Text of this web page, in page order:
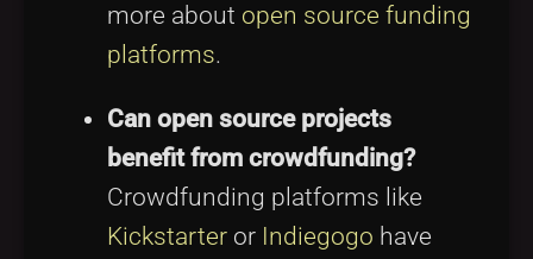
more about open source funding
platforms.
Can open source projects
benefit from crowdfunding?
Crowdfunding platforms like
Kickstarter or Indiegogo have